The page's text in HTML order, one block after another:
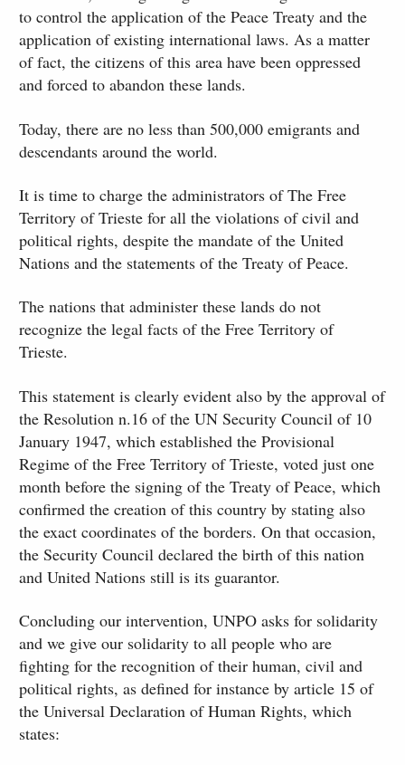
to control the application of the Peace Treaty and the
application of existing international laws. As a matter
of fact, the citizens of this area have been oppressed
and forced to abandon these lands.
Today, there are no less than 500,000 emigrants and
descendants around the world.
It is time to charge the administrators of The Free
Territory of Trieste for all the violations of civil and
political rights, despite the mandate of the United
Nations and the statements of the Treaty of Peace.
The nations that administer these lands do not
recognize the legal facts of the Free Territory of
Trieste.
This statement is clearly evident also by the approval of
the Resolution n.16 of the UN Security Council of 10
January 1947, which established the Provisional
Regime of the Free Territory of Trieste, voted just one
month before the signing of the Treaty of Peace, which
confirmed the creation of this country by stating also
the exact coordinates of the borders. On that occasion,
the Security Council declared the birth of this nation
and United Nations still is its guarantor.
Concluding our intervention, UNPO asks for solidarity
and we give our solidarity to all people who are
fighting for the recognition of their human, civil and
political rights, as defined for instance by article 15 of
the Universal Declaration of Human Rights, which
states: